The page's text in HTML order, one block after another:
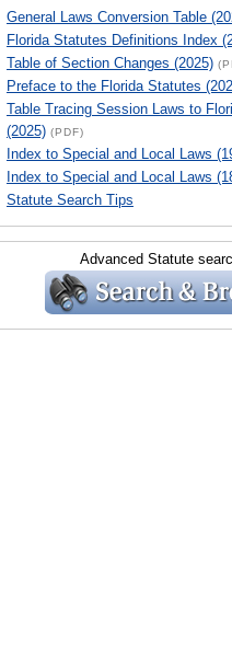
General Laws Conversion Table
Florida Statutes Definitions Index
Table of Section Changes (2025)
Preface to the Florida Statutes
Table Tracing Session Laws to
(2025) (PDF)
Index to Special and Local Laws
Index to Special and Local Laws
Statute Search Tips
Advanced Statute